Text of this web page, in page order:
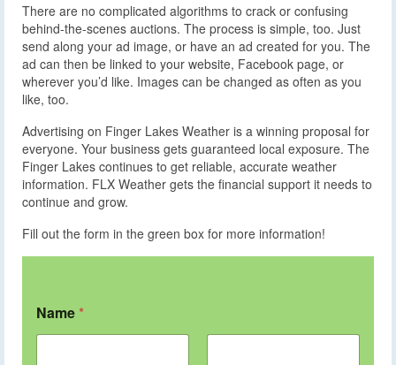
There are no complicated algorithms to crack or confusing
behind-the-scenes auctions. The process is simple, too. Just
send along your ad image, or have an ad created for you. The
ad can then be linked to your website, Facebook page, or
wherever you’d like. Images can be changed as often as you
like, too.
Advertising on Finger Lakes Weather is a winning proposal for
everyone. Your business gets guaranteed local exposure. The
Finger Lakes continues to get reliable, accurate weather
information. FLX Weather gets the financial support it needs to
continue and grow.
Fill out the form in the green box for more information!
Name *